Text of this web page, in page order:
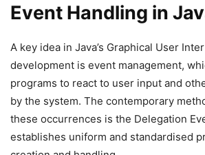
Event Handling in
A key idea in Java’s Graphical User
development is event management,
programs to react to user input and
by the system. The contemporary
these occurrences is the Delegation
establishes uniform and standardised